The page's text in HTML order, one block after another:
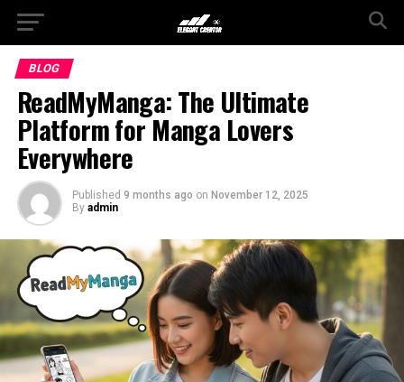
BLOG
ReadMyManga: The Ultimate
Platform for Manga Lovers
Everywhere
Published 9 months ago on November 12, 2025
By admin